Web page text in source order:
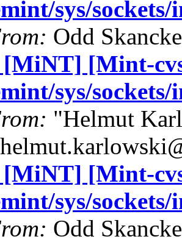
sys/sockets/
Odd
[MiNT] [Mint-
sys/sockets/
"Helmut
[MiNT] [Mint-
sys/sockets/
Odd